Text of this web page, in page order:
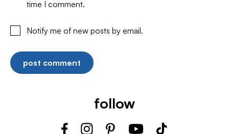
time I comment.
Notify me of new posts by email.
follow